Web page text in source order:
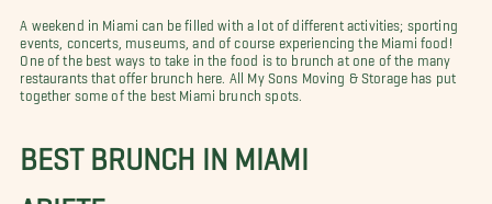
A weekend in Miami can be filled with a lot of different activities; sporting
events, concerts, museums, and of course experiencing the Miami food!
One of the best ways to take in the food is to brunch at one of the many
restaurants that offer brunch here. All My Sons Moving & Storage has put
together some of the best Miami brunch spots.
BEST BRUNCH IN MIAMI